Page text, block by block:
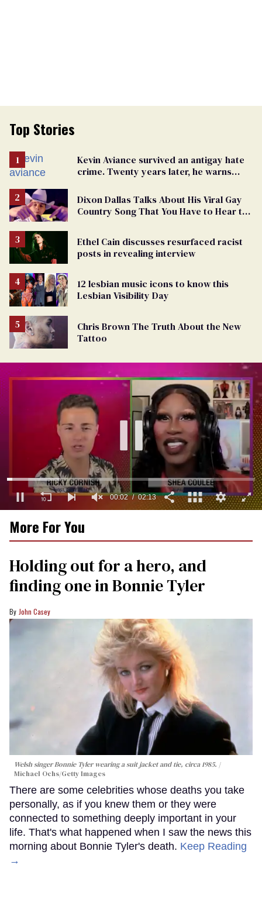
Top Stories
Kevin Aviance survived an antigay hate
crime. Twenty years later, he warns
Dixon Dallas Talks About His Viral Gay
Country Song That You Have to Hear to
Ethel Cain discusses resurfaced racist
posts in revealing interview
12 lesbian music icons to know this
Lesbian Visibility Day
Chris Brown The Truth About the New
Tattoo
minutes,
seconds
More For You
Holding out for a hero, and
finding one in Bonnie Tyler
John Casey
Welsh singer Bonnie Tyler wearing a suit jacket and tie, circa 1985.
Michael Ochs/Getty Images
There are some celebrities whose deaths you take
personally, as if you knew them or they were
connected to something deeply important in your
life. That's what happened when I saw the news this
morning about Bonnie Tyler's death. Keep Reading
→